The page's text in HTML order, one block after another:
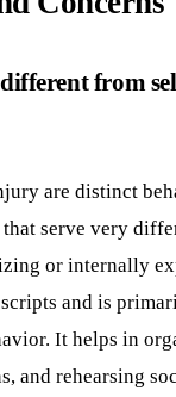
from
are distinct
serve very
or internally
and is
It helps in
and rehearsing